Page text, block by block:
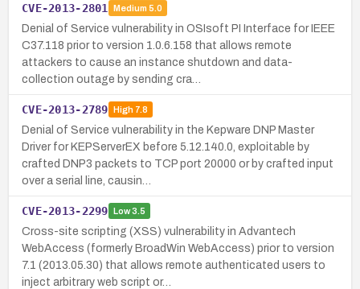
CVE-2013-2801 Medium 5.0
Denial of Service vulnerability in OSIsoft PI Interface for IEEE
C37.118 prior to version 1.0.6.158 that allows remote
attackers to cause an instance shutdown and data-
collection outage by sending cra…
CVE-2013-2789 High7.8
Denial of Service vulnerability in the Kepware DNP Master
Driver for KEPServerEX before 5.12.140.0, exploitable by
crafted DNP3 packets to TCP port 20000 or by crafted input
over a serial line, causin…
CVE-2013-2299 Low3.5
Cross-site scripting (XSS) vulnerability in Advantech
WebAccess (formerly BroadWin WebAccess) prior to version
7.1 (2013.05.30) that allows remote authenticated users to
inject arbitrary web script or…